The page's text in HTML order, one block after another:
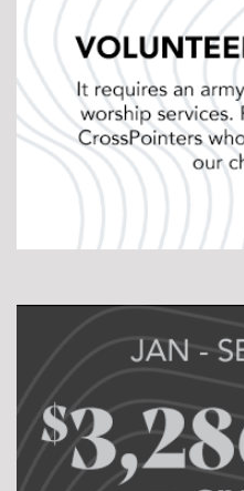
Pastor Longevity:
One
“laborers are few” is
exhausting work! The
comes to burnout and
that leave the ministry
year. We want to change
our pastors and all full-
others. One way we do
course, we encourage
sabbaths, but we take it
That’s right. No
Just rest. We want our
worship the Lord as
so they can lead well in
vital part of pastoral
leaders fresh and abiding